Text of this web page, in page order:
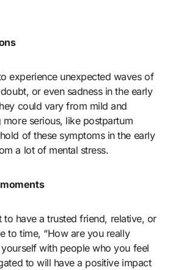
experience unexpected waves of
or even sadness in the early
could vary from mild and
serious, like postpartum
of these symptoms in the early
a lot of mental stress.
to have a trusted friend, relative, or
to time, “How are you really
with people who you feel
to will have a positive impact